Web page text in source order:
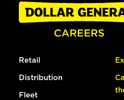
Retail
Distribution
Fleet